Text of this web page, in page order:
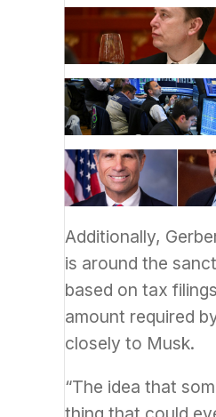
Additionally,
is around the
based on tax
amount required
closely to Musk.
“The idea that